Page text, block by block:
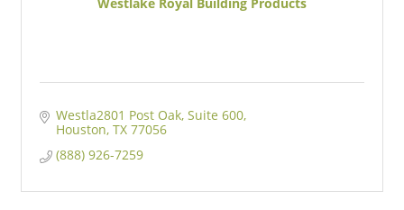
Westlake Royal Building Products
Westla2801 Post Oak Suite 600
Houston TX 77056
(888) 926-7259